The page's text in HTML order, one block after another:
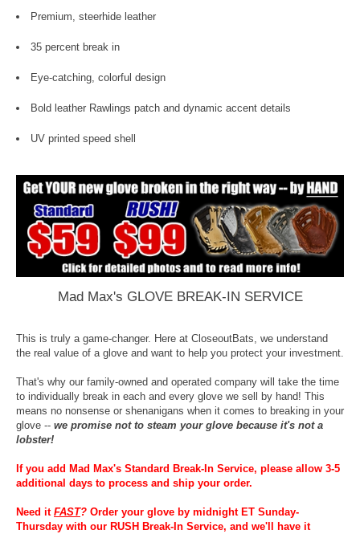
Premium, steerhide leather
35 percent break in
Eye-catching, colorful design
Bold leather Rawlings patch and dynamic accent details
UV printed speed shell
Mad Max's GLOVE BREAK-IN SERVICE
This is truly a game-changer. Here at CloseoutBats, we understand
the real value of a glove and want to help you protect your investment.
That's why our family-owned and operated company will take the time
to individually break in each and every glove we sell by hand! This
means no nonsense or shenanigans when it comes to breaking in your
glove -- we promise not to steam your glove because it's not a
lobster!
If you add Mad Max's Standard Break-In Service, please allow 3-5
additional days to process and ship your order.
Need it FAST? Order your glove by midnight ET Sunday-
Thursday with our RUSH Break-In Service, and we'll have it